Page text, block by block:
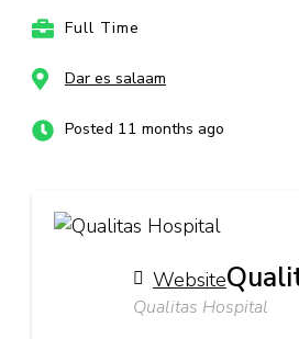
Full Time
Dar es salaam
Posted 11 months ago
Website
Qualitas Hospital